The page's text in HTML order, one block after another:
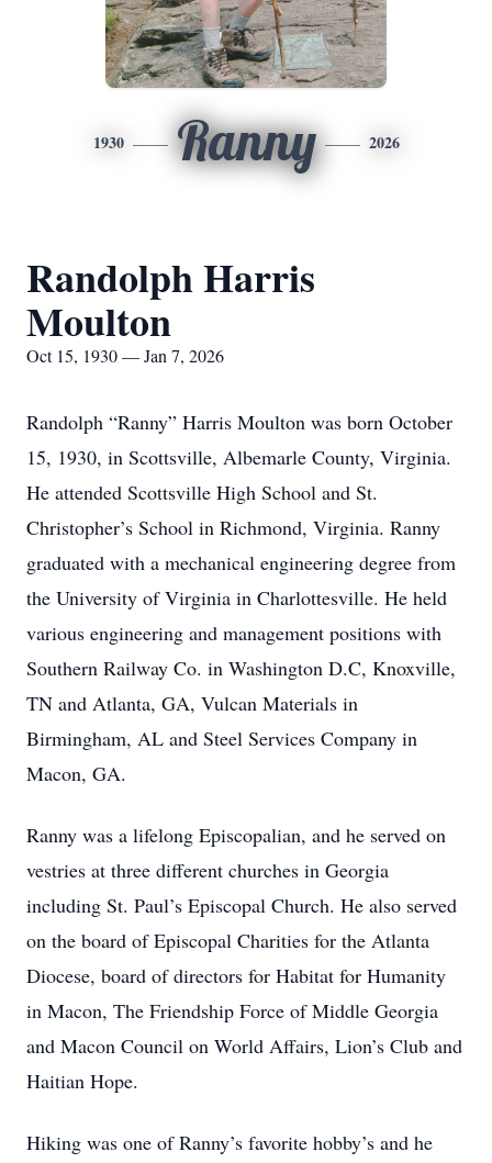
1930 Ranny 2026
Randolph Harris
Moulton
Oct 15, 1930 — Jan 7, 2026
Randolph “Ranny” Harris Moulton was born October
15, 1930, in Scottsville, Albemarle County, Virginia.
He attended Scottsville High School and St.
Christopher’s School in Richmond, Virginia. Ranny
graduated with a mechanical engineering degree from
the University of Virginia in Charlottesville. He held
various engineering and management positions with
Southern Railway Co. in Washington D.C, Knoxville,
TN and Atlanta, GA, Vulcan Materials in
Birmingham, AL and Steel Services Company in
Macon, GA.
Ranny was a lifelong Episcopalian, and he served on
vestries at three different churches in Georgia
including St. Paul’s Episcopal Church. He also served
on the board of Episcopal Charities for the Atlanta
Diocese, board of directors for Habitat for Humanity
in Macon, The Friendship Force of Middle Georgia
and Macon Council on World Affairs, Lion’s Club and
Haitian Hope.
Hiking was one of Ranny’s favorite hobby’s and he